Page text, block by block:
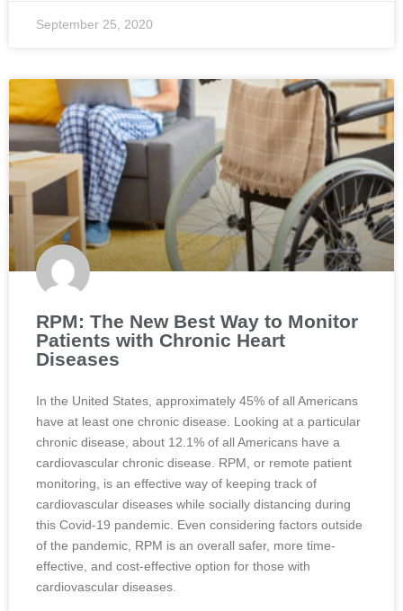
September 25, 2020
RPM: The New Best Way to Monitor
Patients with Chronic Heart
Diseases
In the United States, approximately 45% of all Americans
have at least one chronic disease. Looking at a particular
chronic disease, about 12.1% of all Americans have a
cardiovascular chronic disease. RPM, or remote patient
monitoring, is an effective way of keeping track of
cardiovascular diseases while socially distancing during
this Covid-19 pandemic. Even considering factors outside
of the pandemic, RPM is an overall safer, more time-
effective, and cost-effective option for those with
cardiovascular diseases.